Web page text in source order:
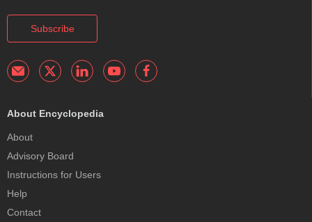
Subscribe
About Encyclopedia
About
Advisory Board
Instructions for Users
Help
Contact